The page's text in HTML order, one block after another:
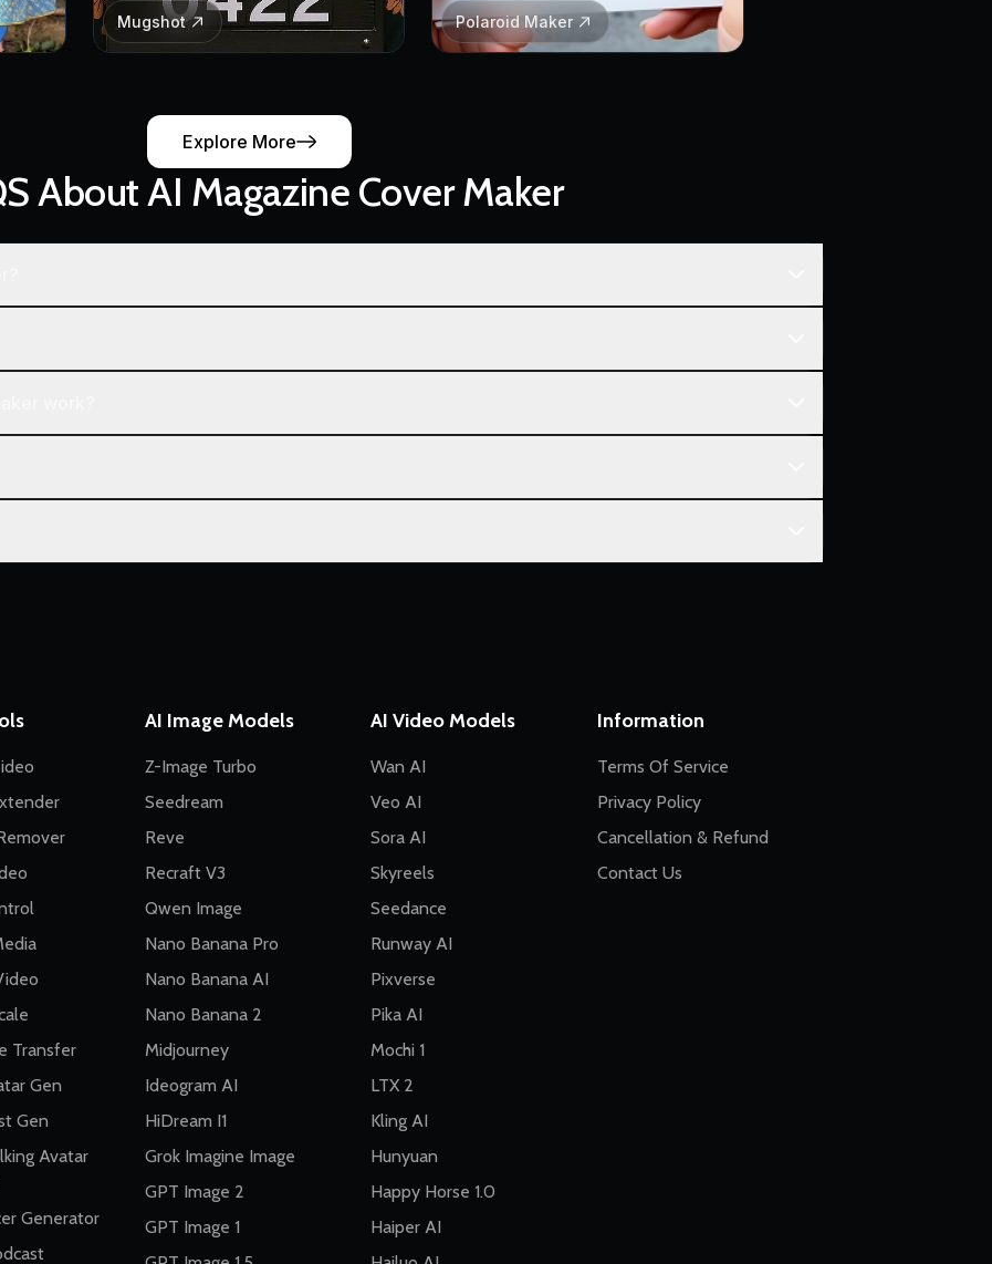
Mugshot Polaroid Maker
Explore More
About AI Magazine Cover Maker
Transfer
Gen
Gen
Avatar
Generator
AI Image Models
Z-Image Turbo
Seedream
Reve
Recraft V3
Qwen Image
Nano Banana Pro
Nano Banana AI
Nano Banana 2
Midjourney
Ideogram AI
HiDream I1
Grok Imagine Image
GPT Image 2
GPT Image 1
AI Video Models
Wan AI
Veo AI
Sora AI
Skyreels
Seedance
Runway AI
Pixverse
Pika AI
Mochi 1
LTX 2
Kling AI
Hunyuan
Happy Horse 1.0
Haiper AI
Information
Terms Of Service
Privacy Policy
Cancellation & Refund
Contact Us